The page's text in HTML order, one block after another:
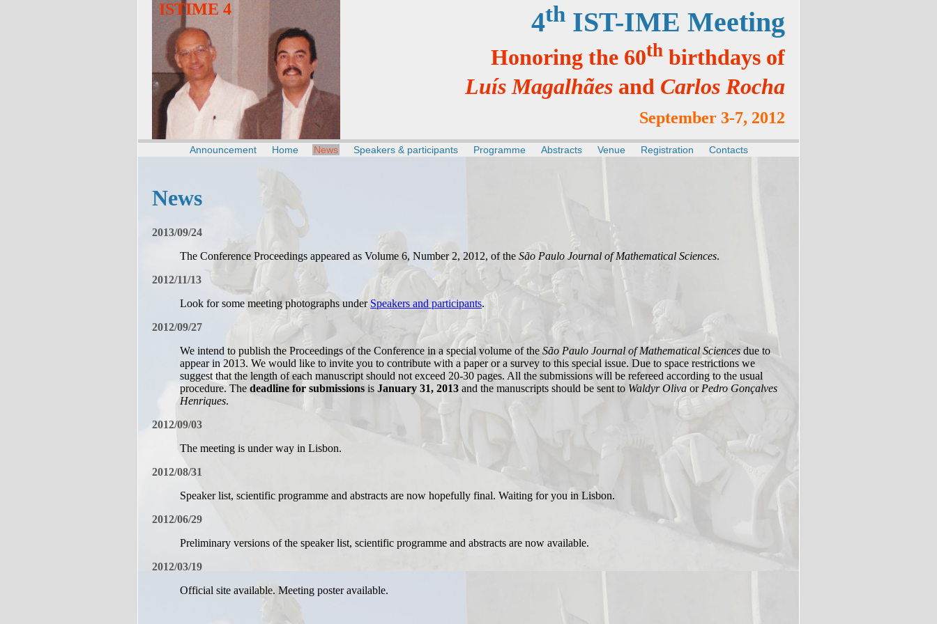
ISTIME 4 4th IST-IME Meeting
Honoring the 60th birthdays of
Luís Magalhães and Carlos Rocha
September 3-7, 2012
Announcement Home News Speakers & participants Programme Abstracts Venue Registration Contacts
News
2013/09/24
The Conference Proceedings appeared as Volume 6, Number 2, 2012, of the São Paulo Journal of Mathematical Sciences.
2012/11/13
Look for some meeting photographs under Speakers and participants.
2012/09/27
We intend to publish the Proceedings of the Conference in a special volume of the São Paulo Journal of Mathematical Sciences due to
appear in 2013. We would like to invite you to contribute with a paper or a survey to this special issue. Due to space restrictions we
suggest that the length of each manuscript should not exceed 20-30 pages. All the submissions will be refereed according to the usual
procedure. The deadline for submissions is January 31, 2013 and the manuscripts should be sent to Waldyr Oliva or Pedro Gonçalves
Henriques.
2012/09/03
The meeting is under way in Lisbon.
2012/08/31
Speaker list, scientific programme and abstracts are now hopefully final. Waiting for you in Lisbon.
2012/06/29
Preliminary versions of the speaker list, scientific programme and abstracts are now available.
2012/03/19
Official site available. Meeting poster available.